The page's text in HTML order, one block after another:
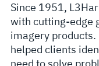
Since 1951,
with cutting-edge
imagery products.
helped clients